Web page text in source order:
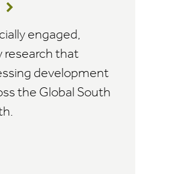
engaged,
research that
development
the Global South